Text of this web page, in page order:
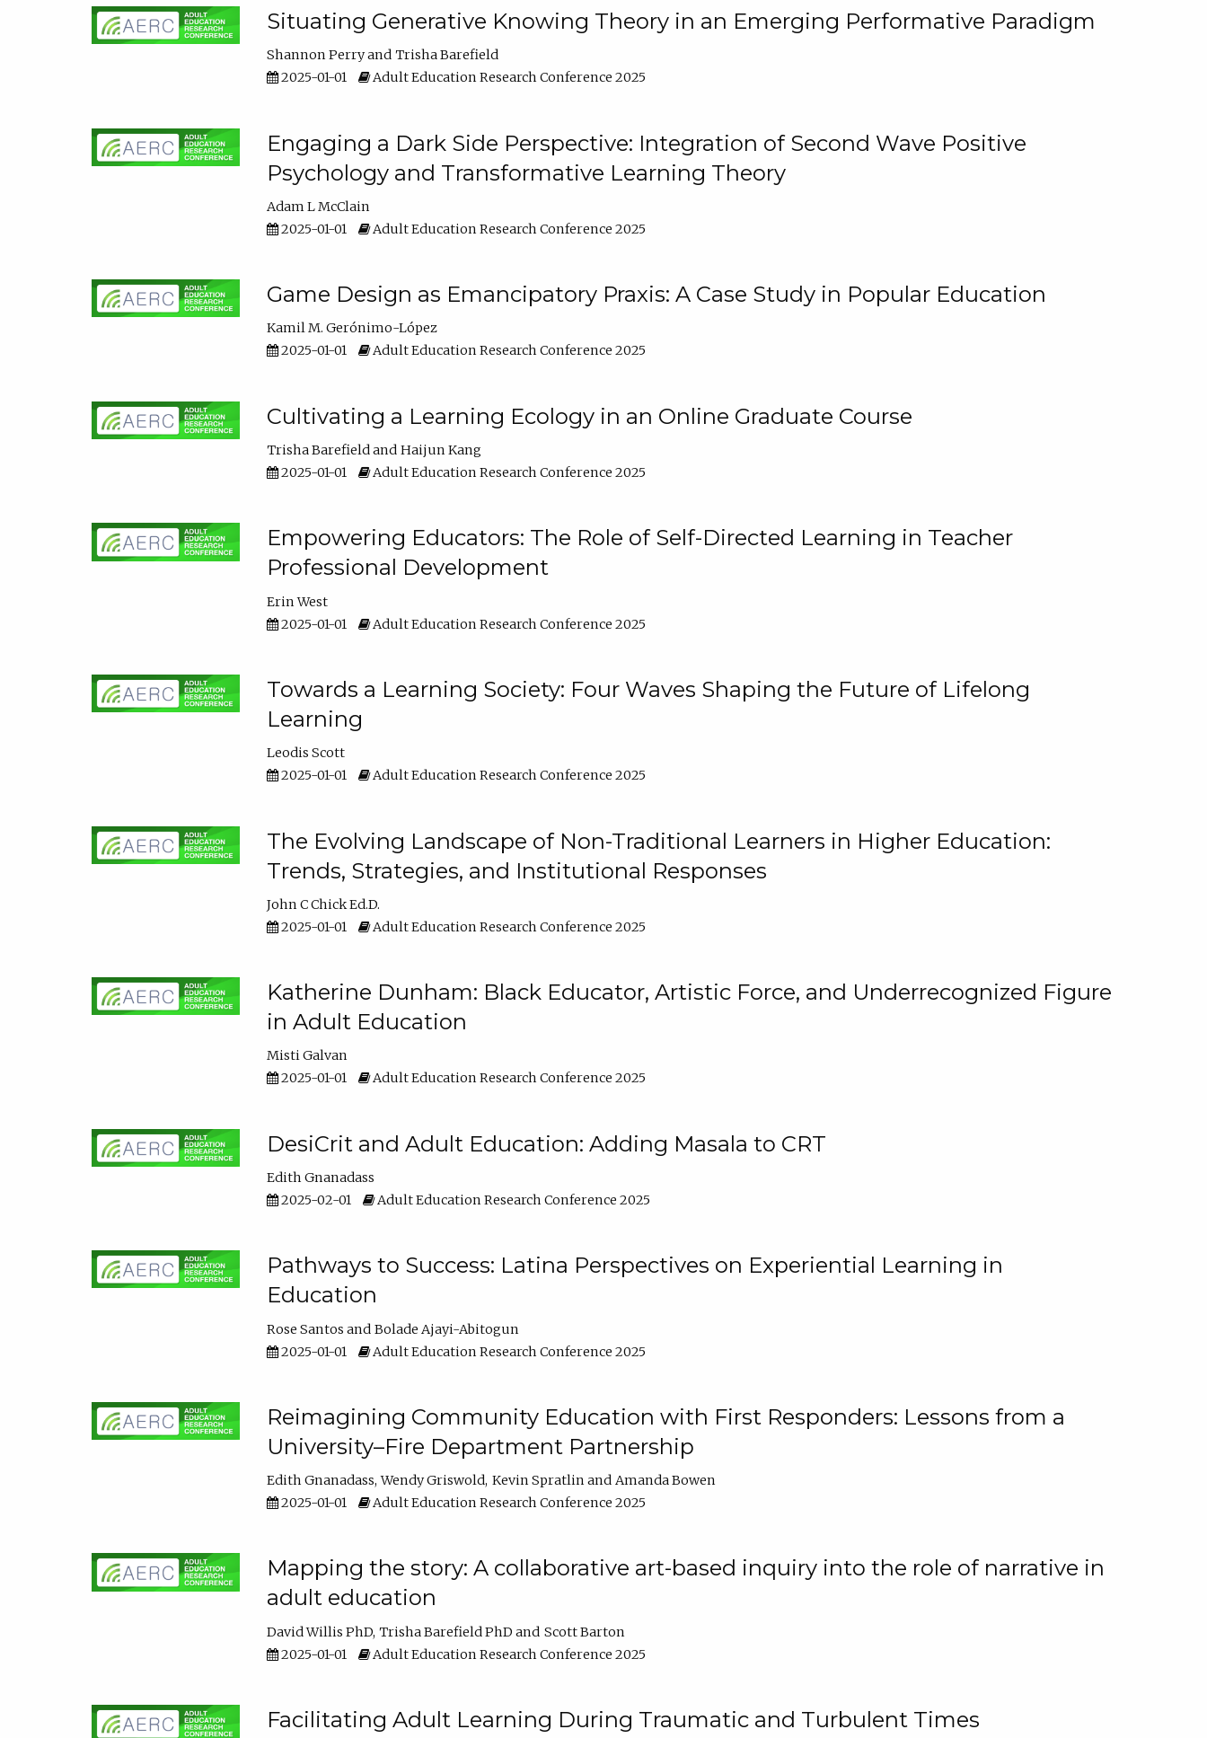
Situating Generative Knowing Theory in an Emerging Performative Paradigm
Shannon Perry
Trisha Barefield
2025-01-01
Adult Education Research Conference 2025
Engaging a Dark Side Perspective: Integration of Second Wave Positive
Psychology and Transformative Learning Theory
Adam L McClain
2025-01-01
Adult Education Research Conference 2025
Game Design as Emancipatory Praxis: A Case Study in Popular Education
Kamil M. Gerónimo-López
2025-01-01
Adult Education Research Conference 2025
Cultivating a Learning Ecology in an Online Graduate Course
Trisha Barefield
Haijun Kang
2025-01-01
Adult Education Research Conference 2025
Empowering Educators: The Role of Self-Directed Learning in Teacher
Professional Development
Erin West
2025-01-01
Adult Education Research Conference 2025
Towards a Learning Society: Four Waves Shaping the Future of Lifelong
Learning
Leodis Scott
2025-01-01
Adult Education Research Conference 2025
The Evolving Landscape of Non-Traditional Learners in Higher Education:
Trends, Strategies, and Institutional Responses
John C Chick Ed.D.
2025-01-01
Adult Education Research Conference 2025
Katherine Dunham: Black Educator, Artistic Force, and Underrecognized Figure
in Adult Education
Misti Galvan
2025-01-01
Adult Education Research Conference 2025
DesiCrit and Adult Education: Adding Masala to CRT
Edith Gnanadass
2025-02-01
Adult Education Research Conference 2025
Pathways to Success: Latina Perspectives on Experiential Learning in
Education
Rose Santos
Bolade Ajayi-Abitogun
2025-01-01
Adult Education Research Conference 2025
Reimagining Community Education with First Responders: Lessons from a
University–Fire Department Partnership
Edith Gnanadass Wendy Griswold Kevin Spratlin
Amanda Bowen
2025-01-01
Adult Education Research Conference 2025
Mapping the story: A collaborative art-based inquiry into the role of narrative in
adult education
David Willis PhD Trisha Barefield PhD
Scott Barton
2025-01-01
Adult Education Research Conference 2025
Facilitating Adult Learning During Traumatic and Turbulent Times